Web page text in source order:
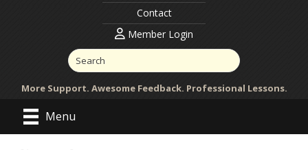
Contact
Member Login
More Support. Awesome Feedback. Professional Lessons.
Menu